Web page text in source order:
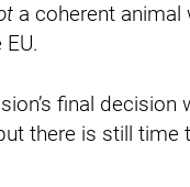
a coherent animal
final decision
there is still time